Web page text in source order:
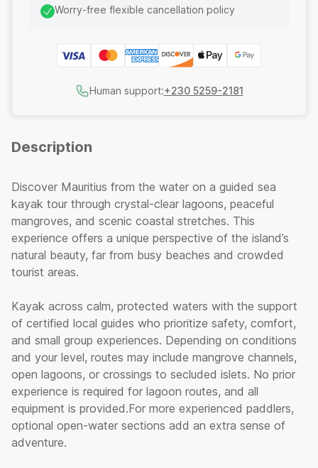
Description
Discover Mauritius from the water on a guided sea
kayak tour through crystal-clear lagoons, peaceful
mangroves, and scenic coastal stretches. This
experience offers a unique perspective of the island’s
natural beauty, far from busy beaches and crowded
tourist areas.
Kayak across calm, protected waters with the support
of certified local guides who prioritize safety, comfort,
and small group experiences. Depending on conditions
and your level, routes may include mangrove channels,
open lagoons, or crossings to secluded islets. No prior
experience is required for lagoon routes, and all
equipment is provided.For more experienced paddlers,
optional open-water sections add an extra sense of
adventure.
Worry-free flexible cancellation policy
Human support:+230 5259-2181